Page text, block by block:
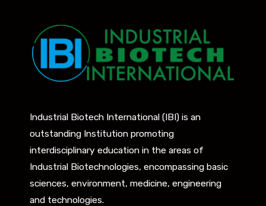
Industrial Biotech International (IBI) is an
outstanding Institution promoting
interdisciplinary education in the areas of
Industrial Biotechnologies, encompassing basic
sciences, environment, medicine, engineering
and technologies.